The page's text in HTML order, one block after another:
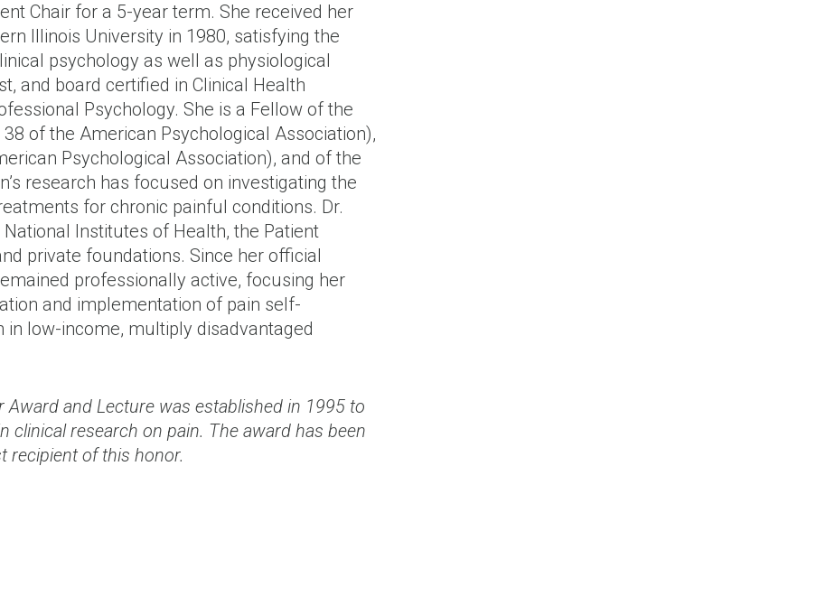
Chair for a 5-year term. She received her
Illinois University in 1980, satisfying the
psychology as well as physiological
and board certified in Clinical Health
Psychology. She is a Fellow of the
of the American Psychological Association),
Psychological Association), and of the
research has focused on investigating the
for chronic painful conditions. Dr.
Institutes of Health, the Patient
private foundations. Since her official
professionally active, focusing her
and implementation of pain self-
low-income, multiply disadvantaged
Award and Lecture was established in 1995 to
clinical research on pain. The award has been
recipient of this honor.